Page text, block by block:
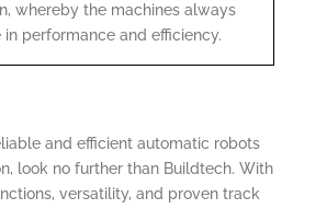
whereby the machines always
in performance and efficiency.
and efficient automatic robots
look no further than Buildtech. With
versatility, and proven track